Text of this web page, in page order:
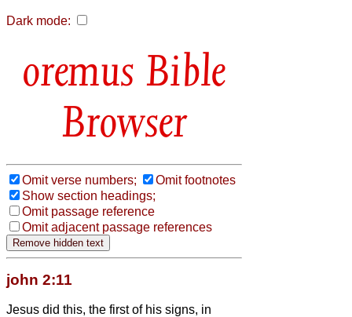
Dark mode:
Bible
Browser
Omit verse numbers;
Omit footnotes
Show section headings;
Omit passage reference
Omit adjacent passage references
john 2:11
Jesus did this, the first of his signs, in